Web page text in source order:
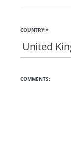
COUNTRY:*
COMMENTS: